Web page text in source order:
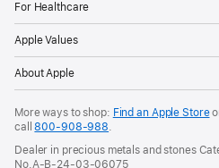
For Healthcare
Apple Values
About Apple
More ways to shop: Find an Apple Store
call800-908-988.
Dealer in precious metals and stones
No.A-B-24-03-06075